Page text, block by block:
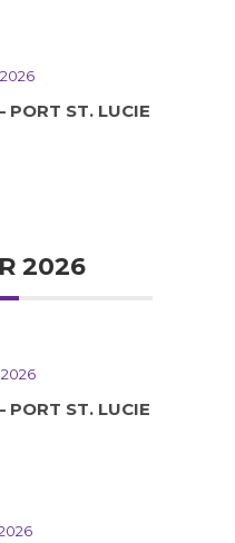
PORT ST. LUCIE
2026
PORT ST. LUCIE